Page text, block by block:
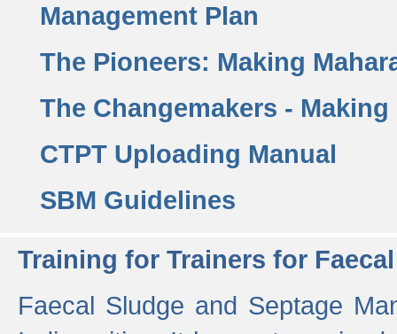
Management Plan
The Pioneers: Making
The Changemakers -
CTPT Uploading Manual
SBM Guidelines
Training for Trainers for
Faecal Sludge and Septage